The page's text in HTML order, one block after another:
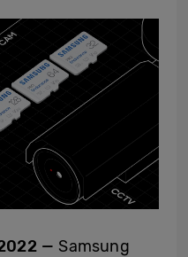
— Samsung